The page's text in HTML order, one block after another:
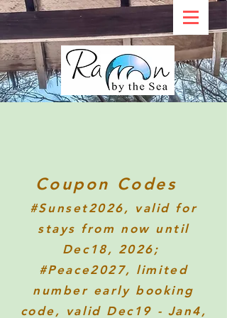
Coupon Codes
#Sunset2026, valid for
stays from now until
Dec18, 2026;
#Peace2027, limited
number early booking
code, valid Dec19 - Jan4,